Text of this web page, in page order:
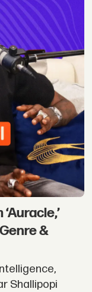
&
Shallipopi